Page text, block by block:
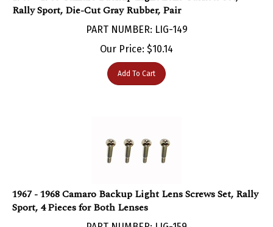
PART NUMBER: LIG-149
Our Price:$ 10.14
Add To Cart
Sport, 4 Pieces for Both Lenses
PART NUMBER: LIG-159